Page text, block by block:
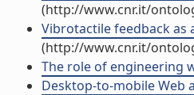
(http://www.cnr.it/
Vibrotactile feedback
(http://www.cnr.it/
The role of engineering
Desktop-to-mobile Web